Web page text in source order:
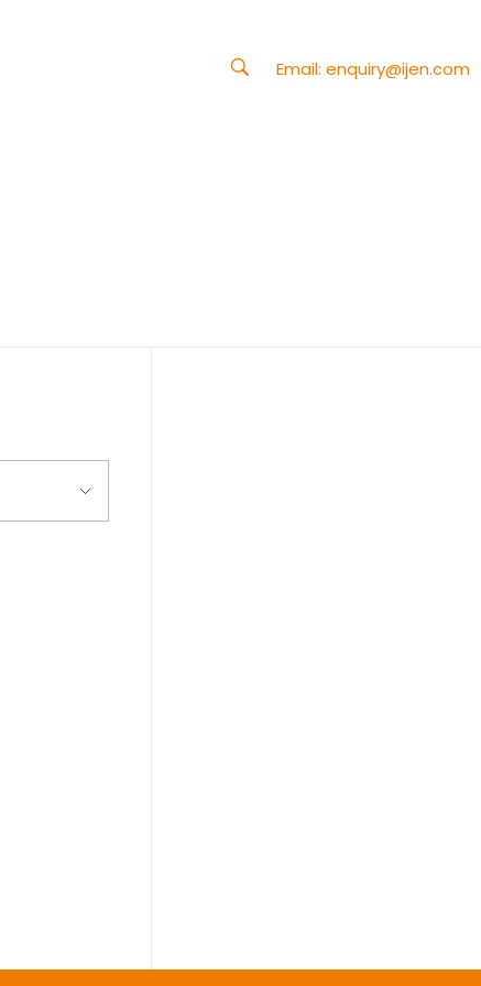
Email: enquiry@ijen.com